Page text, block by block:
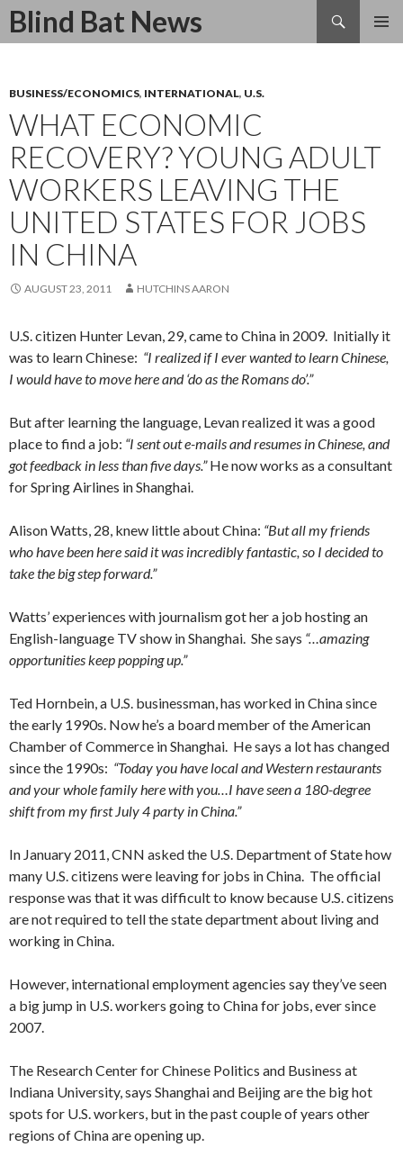
Blind Bat News
Search
SKIP
BUSINESS/ECONOMICS, INTERNATIONAL, U.S.
WHAT ECONOMIC
RECOVERY? YOUNG ADULT
WORKERS LEAVING THE
UNITED STATES FOR JOBS
IN CHINA
AUGUST 23, 2011 HUTCHINS AARON
U.S. citizen Hunter Levan, 29, came to China in 2009. Initially it
was to learn Chinese: “I realized if I ever wanted to learn Chinese,
I would have to move here and ‘do as the Romans do’.”
But after learning the language, Levan realized it was a good
place to find a job: “I sent out e-mails and resumes in Chinese, and
got feedback in less than five days.”He now works as a consultant
for Spring Airlines in Shanghai.
Alison Watts, 28, knew little about China: “But all my friends
who have been here said it was incredibly fantastic, so I decided to
take the big step forward.”
Watts’ experiences with journalism got her a job hosting an
English-language TV show in Shanghai. She says “…amazing
opportunities keep popping up.”
Ted Hornbein, a U.S. businessman, has worked in China since
the early 1990s. Now he’s a board member of the American
Chamber of Commerce in Shanghai. He says a lot has changed
since the 1990s: “Today you have local and Western restaurants
and your whole family here with you…I have seen a 180-degree
shift from my first July 4 party in China.”
In January 2011, CNN asked the U.S. Department of State how
many U.S. citizens were leaving for jobs in China. The official
response was that it was difficult to know because U.S. citizens
are not required to tell the state department about living and
working in China.
However, international employment agencies say they’ve seen
a big jump in U.S. workers going to China for jobs, ever since
2007.
The Research Center for Chinese Politics and Business at
Indiana University, says Shanghai and Beijing are the big hot
spots for U.S. workers, but in the past couple of years other
regions of China are opening up.